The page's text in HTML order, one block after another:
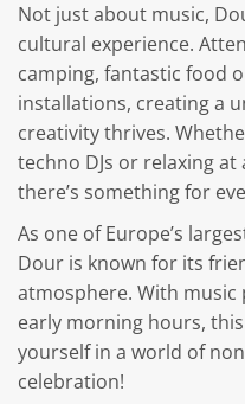
Not just about music,
cultural experience.
camping, fantastic food
installations, creating a
creativity thrives.
techno DJs or relaxing
there’s something for
As one of Europe’s
Dour is known for its
atmosphere. With
early morning hours,
yourself in a world of
celebration!